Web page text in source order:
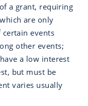
a grant, requiring
are only
events
other events;
a low interest
but must be
varies usually